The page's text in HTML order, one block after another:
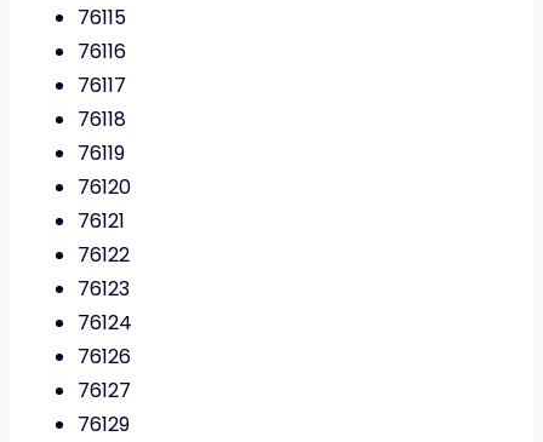
76115
76116
76117
76118
76119
76120
76121
76122
76123
76124
76126
76127
76129